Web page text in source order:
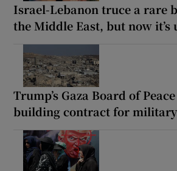
Israel-Lebanon truce a rare
the Middle East, but now
Trump’s Gaza Board of
building contract for military